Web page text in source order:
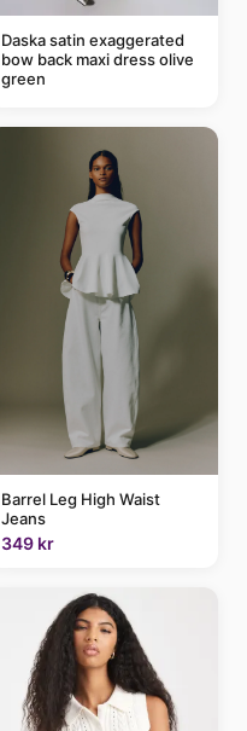
Daska satin exaggerated
bow back maxi dress olive
green
Barrel Leg High Waist
Jeans
349 kr